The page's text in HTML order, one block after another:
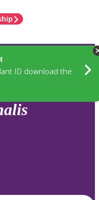
ID download the